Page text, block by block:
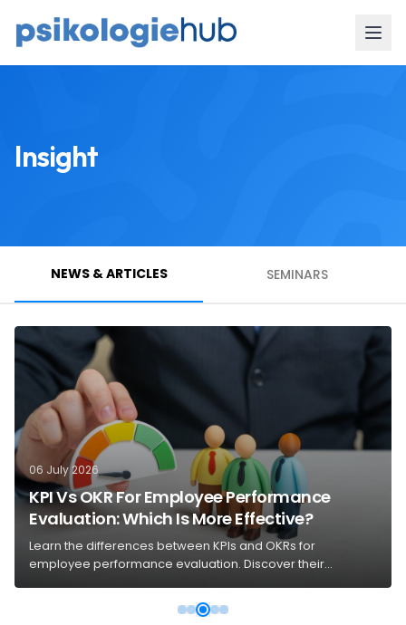
Insight
NEWS & ARTICLES SEMINARS
06 July 2026
KPI Vs OKR For Employee Performance
Evaluation: Which Is More Effective?
Learn the differences between KPIs and OKRs for
employee performance evaluation. Discover their